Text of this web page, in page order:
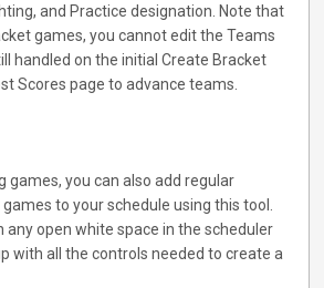
and Practice designation. Note that
games, you cannot edit the Teams
handled on the initial Create Bracket
Scores page to advance teams.
games, you can also add regular
to your schedule using this tool.
any open white space in the scheduler
with all the controls needed to create a